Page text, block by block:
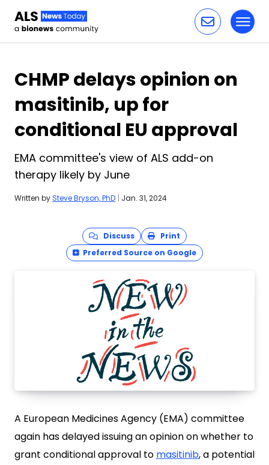
CHMP delays opinion on
masitinib, up for
conditional EU approval
EMA committee's view of ALS add-on
therapy likely by June
Written bySteve Bryson, PhD | Jan. 31, 2024
Discuss
Print
Preferred Source on Google
A European Medicines Agency (EMA) committee
again has delayed issuing an opinion on whether to
grant conditional approval to masitinib, a potential